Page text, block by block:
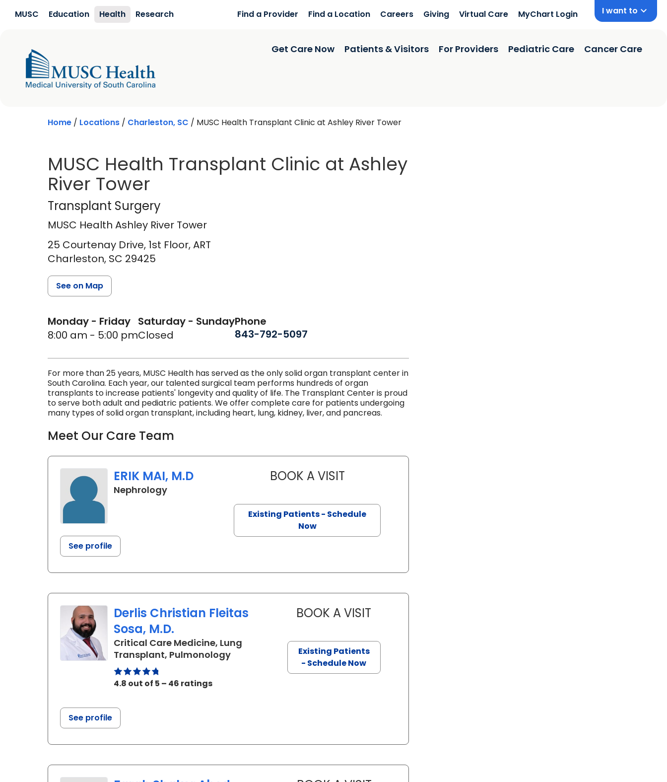
MUSC Education Health Research Find a Provider Find a Location Careers Giving Virtual Care MyChart Login I want to
Get Care Now Patients & Visitors For Providers Pediatric Care Cancer Care
Home / Locations / Charleston, SC / MUSC Health Transplant Clinic at Ashley River Tower
MUSC Health Transplant Clinic at Ashley
River Tower
MUSC Health Ashley River Tower
Transplant Surgery
MUSC Health Ashley River Tower
25 Courtenay Drive, 1st Floor, ART
Charleston, SC 29425
Monday - Friday
8:00 am - 5:00 pm
Saturday - Sunday
Closed
Phone
843-792-5097
See on Map
For more than 25 years, MUSC Health has served as the only solid organ transplant center in
South Carolina. Each year, our talented surgical team performs hundreds of organ
transplants to increase patients' longevity and quality of life. The Transplant Center is proud
to serve both adult and pediatric patients. We offer complete care for patients undergoing
many types of solid organ transplant, including heart, lung, kidney, liver, and pancreas.
Meet Our Care Team
ERIK MAI, M.D
Nephrologyin Charleston, SC
See profile
BOOK A VISITERIK MAI, M.D
Existing Patients - Schedule
Now
Derlis Christian Fleitas
Sosa, M.D.
Critical Care Medicine, Lung
Transplant, Pulmonologyin Charleston, SC
4.8 out of 5 – 46 ratings
See profile
BOOK A VISIT
Existing Patients
- Schedule Now